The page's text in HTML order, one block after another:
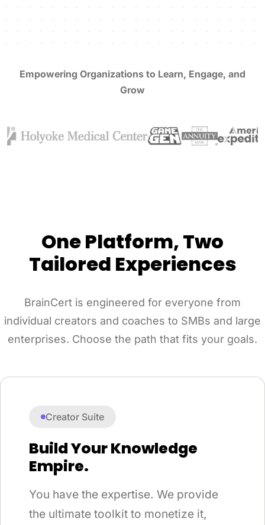
Empowering Organizations to Learn, Engage, and
Grow
One Platform, Two
Tailored Experiences
BrainCert is engineered for everyone from
individual creators and coaches to SMBs and large
enterprises. Choose the path that fits your goals.
Creator Suite
Build Your Knowledge
Empire.
You have the expertise. We provide
the ultimate toolkit to monetize it,